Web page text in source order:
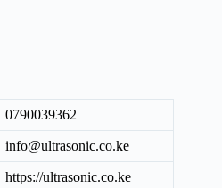
0790039362
info@ultrasonic.co.ke
https://ultrasonic.co.ke